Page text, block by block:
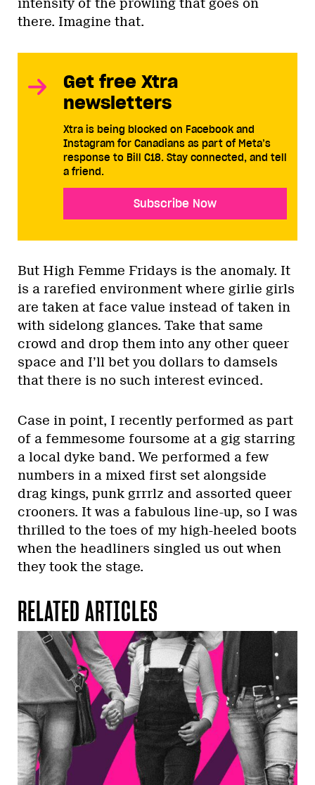
intensity of the prowling that goes on
there. Imagine that.
Get free Xtra
newsletters
Xtra is being blocked on Facebook and
Instagram for Canadians as part of Meta’s
response to Bill C18. Stay connected, and tell
a friend.
Subscribe Now
But High Femme Fridays is the anomaly. It
is a rarefied environment where girlie girls
are taken at face value instead of taken in
with sidelong glances. Take that same
crowd and drop them into any other queer
space and I’ll bet you dollars to damsels
that there is no such interest evinced.
Case in point, I recently performed as part
of a femmesome foursome at a gig starring
a local dyke band. We performed a few
numbers in a mixed first set alongside
drag kings, punk grrrlz and assorted queer
crooners. It was a fabulous line-up, so I was
thrilled to the toes of my high-heeled boots
when the headliners singled us out when
they took the stage.
RELATED ARTICLES